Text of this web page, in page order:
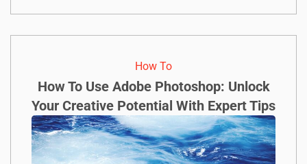
How To​
How To Use Adobe Photoshop: Unlock
Your Creative Potential With Expert Tips